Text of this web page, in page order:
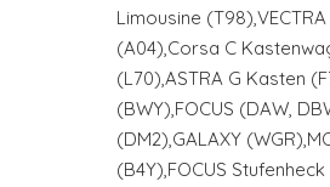
Limousine
(A04),Corsa C
(L70),ASTRA G Kasten
(BWY),FOCUS (DAW,
(DM2),GALAXY
(B4Y),FOCUS